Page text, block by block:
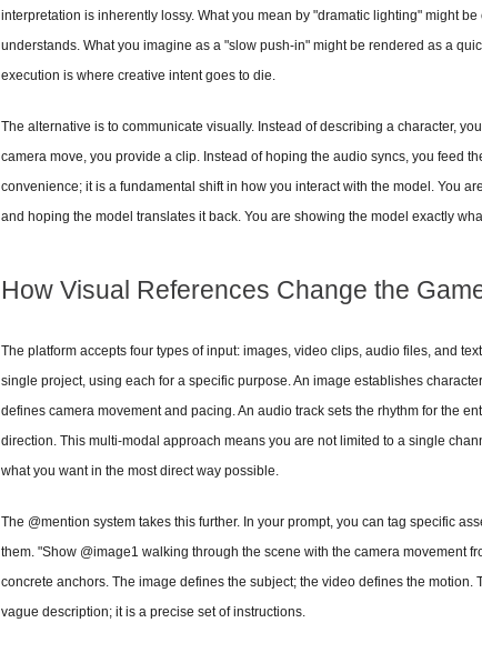
interpretation is inherently lossy. What you mean by "dramatic lighting" might
understands. What you imagine as a "slow push-in" might be rendered as a
execution is where creative intent goes to die.
The alternative is to communicate visually. Instead of describing a character,
camera move, you provide a clip. Instead of hoping the audio syncs, you feed
convenience; it is a fundamental shift in how you interact with the model. You
and hoping the model translates it back. You are showing the model exactly
How Visual References Change the
The platform accepts four types of input: images, video clips, audio files, and
single project, using each for a specific purpose. An image establishes
defines camera movement and pacing. An audio track sets the rhythm for the
direction. This multi-modal approach means you are not limited to a single
what you want in the most direct way possible.
The @mention system takes this further. In your prompt, you can tag specific
them. "Show @image1 walking through the scene with the camera movement
concrete anchors. The image defines the subject; the video defines the motion.
vague description; it is a precise set of instructions.